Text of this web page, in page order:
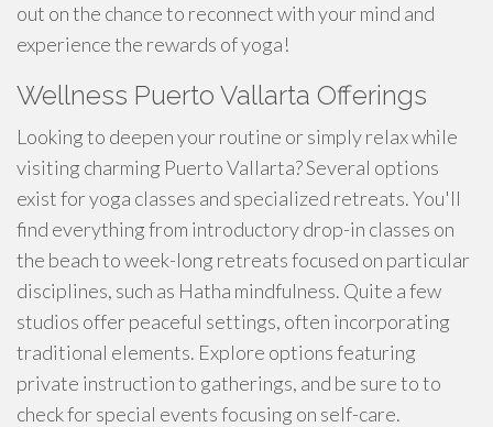
out on the chance to reconnect with your mind and
experience the rewards of yoga!
Wellness Puerto Vallarta Offerings
Looking to deepen your routine or simply relax while
visiting charming Puerto Vallarta? Several options
exist for yoga classes and specialized retreats. You'll
find everything from introductory drop-in classes on
the beach to week-long retreats focused on particular
disciplines, such as Hatha mindfulness. Quite a few
studios offer peaceful settings, often incorporating
traditional elements. Explore options featuring
private instruction to gatherings, and be sure to to
check for special events focusing on self-care.